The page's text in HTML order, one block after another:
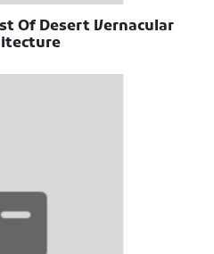
Of Desert Vernacular